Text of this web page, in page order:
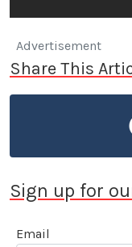
Advertisement
Share This
Sign up for
Email